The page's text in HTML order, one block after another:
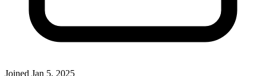
Joined Jan 5, 2025